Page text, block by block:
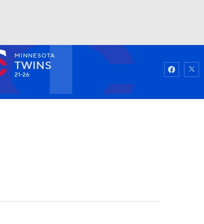
Watch Fantasy Betting
MINNESOTA
TWINS
21-26